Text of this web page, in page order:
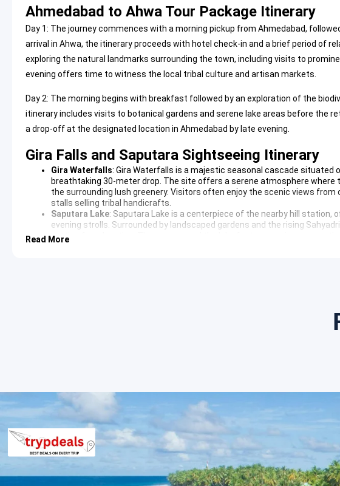
Ahmedabad to Ahwa Tour Package Itinerary
Day 1: The journey commences with a morning pickup from Ahmedabad,
arrival in Ahwa, the itinerary proceeds with hotel check-in and a brief period of
exploring the natural landmarks surrounding the town, including visits to
evening offers time to witness the local tribal culture and artisan markets.
Day 2: The morning begins with breakfast followed by an exploration of the
itinerary includes visits to botanical gardens and serene lake areas before the
a drop-off at the designated location in Ahmedabad by late evening.
Gira Falls and Saputara Sightseeing Itinerary
Gira Waterfalls: Gira Waterfalls is a majestic seasonal cascade situated
breathtaking 30-meter drop. The site offers a serene atmosphere
the surrounding lush greenery. Visitors often enjoy the scenic views
stalls selling tribal handicrafts.
Saputara Lake: Saputara Lake is a centerpiece of the nearby hill station,
evening strolls. Surrounded by landscaped gardens and the rising
setting for relaxation. The area around the lake features various
serves as the
24 hectares of diverse landscape. The garden houses a vast collection of
dedicated sections for cacti and bamboo. It acts as an educational
is a significant religious site located on a
featuring cool breezes and an untouched wilderness environment. It is
lifestyle of the local tribal villages.
3 Star Hotels in Ahwa and Saputara
The itinerary includes accommodation in well-appointed 3-star hotels such as
establishments. These hotels provide air-conditioned rooms, modern
Read More